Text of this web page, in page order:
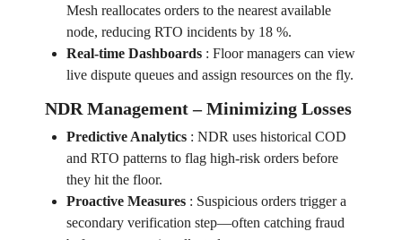
Mesh reallocates orders to the nearest available
node, reducing RTO incidents by 18 %.
Real‑time Dashboards: Floor managers can view
live dispute queues and assign resources on the fly.
NDR Management – Minimizing Losses
Predictive Analytics: NDR uses historical COD
and RTO patterns to flag high‑risk orders before
they hit the floor.
Proactive Measures: Suspicious orders trigger a
secondary verification step—often catching fraud